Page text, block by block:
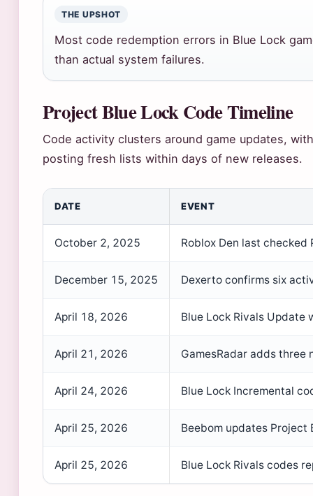
THE UPSHOT
Most code redemption errors in Blue Lock
than actual system failures.
Project Blue Lock Code Timeline
Code activity clusters around game updates,
posting fresh lists within days of new releases.
DATE EVENT
October 2, 2025 Roblox Den last checked
December 15, 2025 Dexerto confirms six
April 18, 2026 Blue Lock Rivals Update
April 21, 2026 GamesRadar adds three
April 24, 2026 Blue Lock Incremental
April 25, 2026 Beebom updates Project
April 25, 2026 Blue Lock Rivals codes